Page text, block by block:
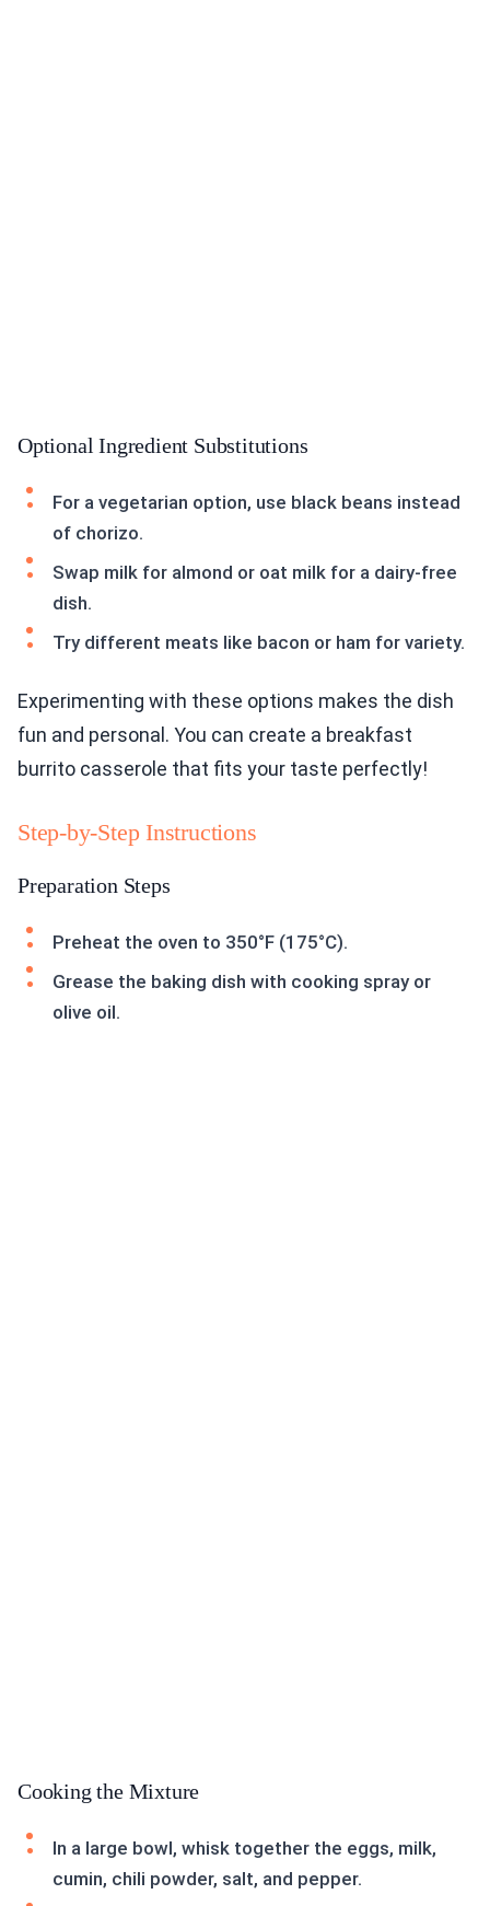
Optional Ingredient Substitutions
For a vegetarian option, use black beans instead
of chorizo.
Swap milk for almond or oat milk for a dairy-free
dish.
Try different meats like bacon or ham for variety.
Experimenting with these options makes the dish
fun and personal. You can create a breakfast
burrito casserole that fits your taste perfectly!
Step-by-Step Instructions
Preparation Steps
Preheat the oven to 350°F (175°C).
Grease the baking dish with cooking spray or
olive oil.
Cooking the Mixture
In a large bowl, whisk together the eggs, milk,
cumin, chili powder, salt, and pepper.